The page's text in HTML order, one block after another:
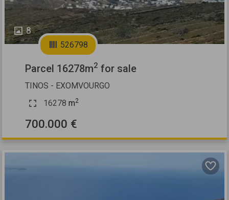
8
526798
Parcel 16278m2 for sale
TINOS - EXOMVOURGO
16278 m2
700.000 €